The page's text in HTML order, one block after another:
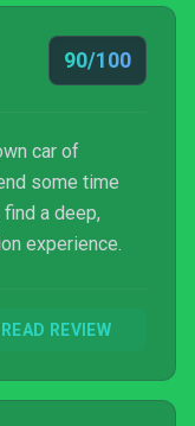
90/100
car of
some time
find a deep,
experience.
READ REVIEW